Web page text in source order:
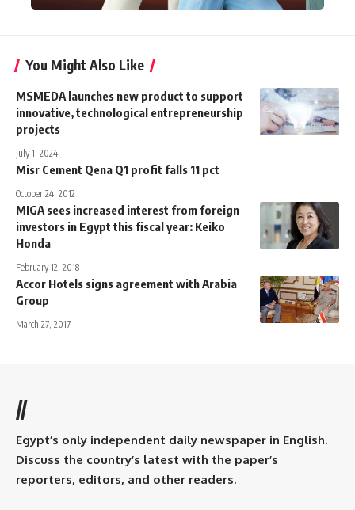
You Might Also Like
MSMEDA launches new product to support
innovative, technological entrepreneurship
projects
July 1, 2024
Misr Cement Qena Q1 profit falls 11 pct
October 24, 2012
MIGA sees increased interest from foreign
investors in Egypt this fiscal year: Keiko
Honda
February 12, 2018
Accor Hotels signs agreement with Arabia
Group
March 27, 2017
//
Egypt’s only independent daily newspaper in English.
Discuss the country’s latest with the paper’s
reporters, editors, and other readers.